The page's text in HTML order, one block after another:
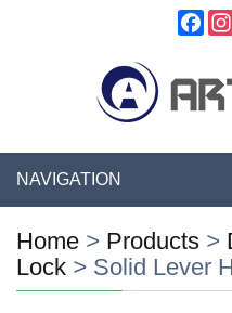
NAVIGATION
Home > Products >
Lock > Solid Lever